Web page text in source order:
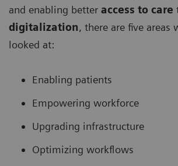
and enabling better access to care
digitalization, there are five areas
looked at:
Enabling patients
Empowering workforce
Upgrading infrastructure
Optimizing workflows